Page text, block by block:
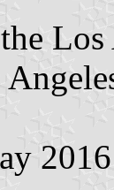
2016